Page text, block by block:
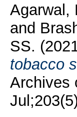
Agarwal,
and
SS.
tobacco
Archives